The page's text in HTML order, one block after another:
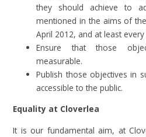
they should achieve to
mentioned in the aims of
April 2012, and at least
Ensure that those
measurable.
Publish those objectives in
accessible to the public.
Equality at Cloverlea
It is our fundamental aim, at